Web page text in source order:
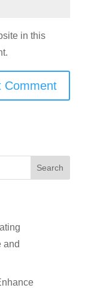
in this
Search
and